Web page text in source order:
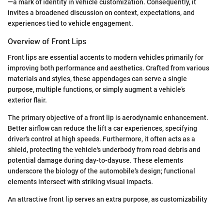
—a mark of identity in vehicle customization. Consequently, it
invites a broadened discussion on context, expectations, and
experiences tied to vehicle engagement.
Overview of Front Lips
Front lips are essential accents to modern vehicles primarily for
improving both performance and aesthetics. Crafted from various
materials and styles, these appendages can serve a single
purpose, multiple functions, or simply augment a vehicle’s
exterior flair.
The primary objective of a front lip is aerodynamic enhancement.
Better airflow can reduce the lift a car experiences, specifying
driver's control at high speeds. Furthermore, it often acts as a
shield, protecting the vehicle's underbody from road debris and
potential damage during day-to-dayuse. These elements
underscore the biology of the automobile's design; functional
elements intersect with striking visual impacts.
An attractive front lip serves an extra purpose, as customizability